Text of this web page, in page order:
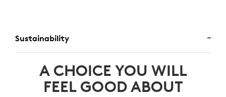
Sustainability
A CHOICE YOU WILL
FEEL GOOD ABOUT